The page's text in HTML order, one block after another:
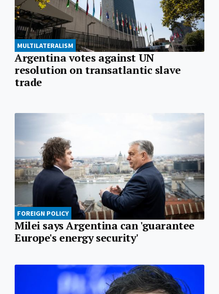
MULTILATERALISM
Argentina votes against UN
resolution on transatlantic slave
trade
FOREIGN POLICY
Milei says Argentina can 'guarantee
Europe's energy security'